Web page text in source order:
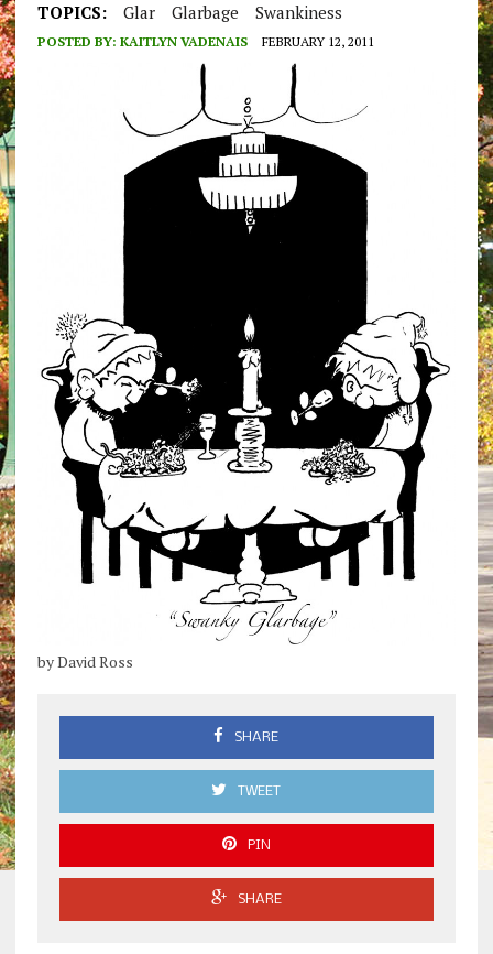
TOPICS: Glar Glarbage Swankiness
POSTED BY: KAITLYN VADENAIS FEBRUARY 12, 2011
by David Ross
SHARE
TWEET
PIN
SHARE